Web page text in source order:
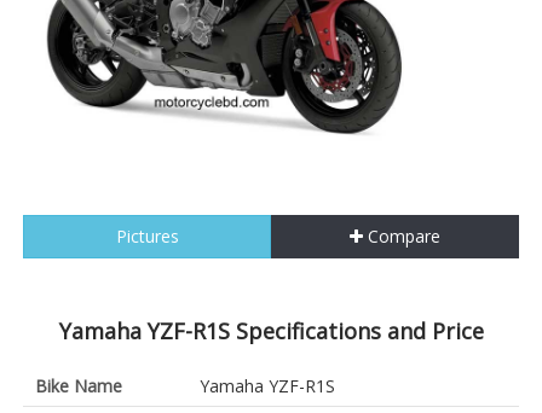
Pictures Compare
Yamaha YZF-R1S Specifications and Price
Bike Name
Yamaha YZF-R1S